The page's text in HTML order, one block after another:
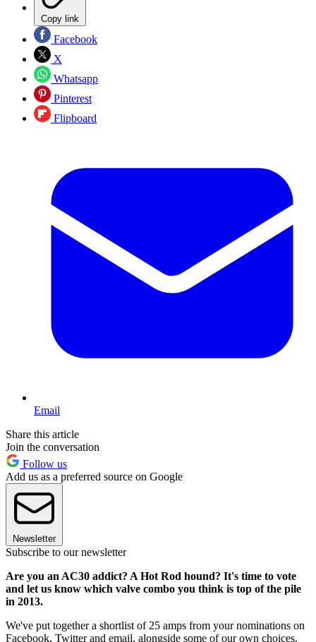
Copy link
Facebook
X
Whatsapp
Pinterest
Flipboard
Email
Share this article
Join the conversation
Follow us
Add us as a preferred source on Google
Newsletter
Subscribe to our newsletter
Are you an AC30 addict? A Hot Rod hound? It's time to vote
and let us know which valve combo you think is top of the pile
in 2013.
We've put together a shortlist of 25 amps from your nominations on
Facebook, Twitter and email, alongside some of our own choices.